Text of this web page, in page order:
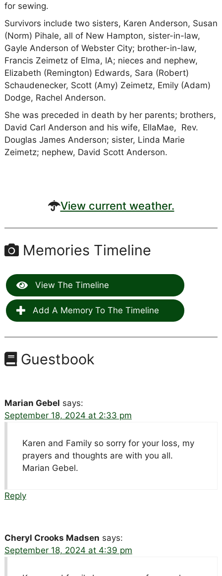
for sewing.
Survivors include two sisters, Karen Anderson, Susan
(Norm) Pihale, all of New Hampton, sister-in-law,
Gayle Anderson of Webster City; brother-in-law,
Francis Zeimetz of Elma, IA; nieces and nephew,
Elizabeth (Remington) Edwards, Sara (Robert)
Schaudenecker, Scott (Amy) Zeimetz, Emily (Adam)
Dodge, Rachel Anderson.
She was preceded in death by her parents; brothers,
David Carl Anderson and his wife, EllaMae, Rev.
Douglas James Anderson; sister, Linda Marie
Zeimetz; nephew, David Scott Anderson.
View current weather.
Memories Timeline
View The Timeline
Add A Memory To The Timeline
Guestbook
Marian Gebel says:
September 18, 2024 at 2:33 pm
Karen and Family so sorry for your loss, my
prayers and thoughts are with you all.
Marian Gebel.
Reply
Cheryl Crooks Madsen says:
September 18, 2024 at 4:39 pm